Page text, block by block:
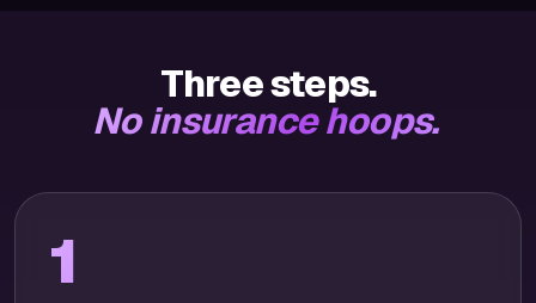
Three steps.
No insurance hoops.
1